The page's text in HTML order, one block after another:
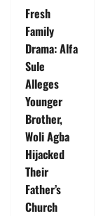
Fresh
Family
Drama: Alfa
Sule
Alleges
Younger
Brother,
Woli Agba
Hijacked
Their
Father’s
Church